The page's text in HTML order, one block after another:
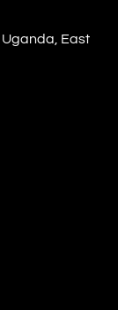
Uganda, East